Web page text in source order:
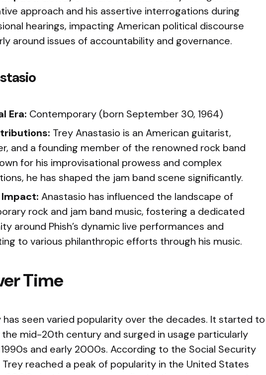
approach and his assertive interrogations during
hearings, impacting American political discourse
around issues of accountability and governance.
Era: Contemporary (born September 30, 1964)
Trey Anastasio is an American guitarist,
and a founding member of the renowned rock band
for his improvisational prowess and complex
he has shaped the jam band scene significantly.
Anastasio has influenced the landscape of
rock and jam band music, fostering a dedicated
around Phish’s dynamic live performances and
to various philanthropic efforts through his music.
Time
has seen varied popularity over the decades. It started to
mid-20th century and surged in usage particularly
and early 2000s. According to the Social Security
reached a peak of popularity in the United States